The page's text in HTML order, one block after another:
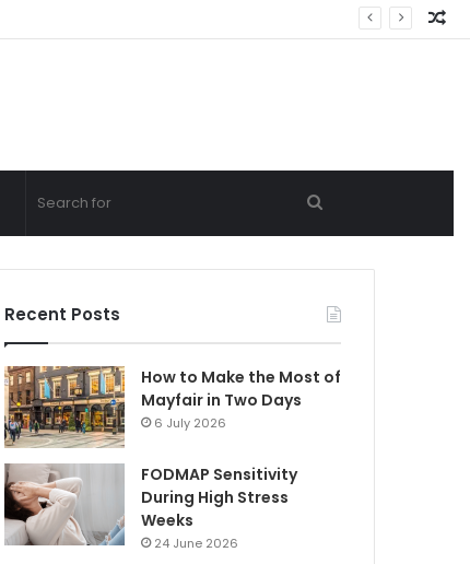
for
Recent Posts
How to Make the Most of
Mayfair in Two Days
6 July 2026
FODMAP Sensitivity
During High Stress
Weeks
24 June 2026